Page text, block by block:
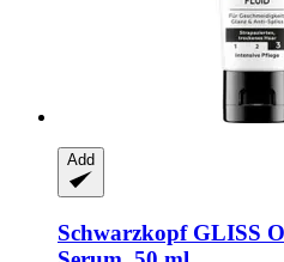
Add
SchwarzkopfGLISS